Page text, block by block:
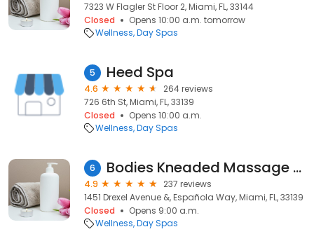
7323 W Flagler St Floor 2, Miami, FL, 33144
Closed
Opens 10:00 a.m. tomorrow
Wellness Day Spas
5 Heed Spa
4.6
264 reviews
726 6th St, Miami, FL, 33139
Closed
Opens 10:00 a.m.
Wellness Day Spas
6 Bodies Kneaded Massage & Spa
4.9
237 reviews
1451 Drexel Avenue &, Española Way, Miami, FL, 33139
Closed
Opens 9:00 a.m.
Wellness Day Spas